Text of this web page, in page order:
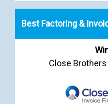
Best Factoring &
Close